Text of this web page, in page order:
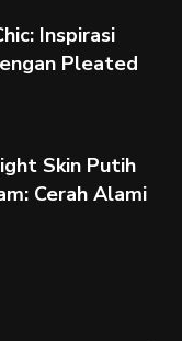
Inspirasi
Pleated
Skin Putih
Cerah Alami